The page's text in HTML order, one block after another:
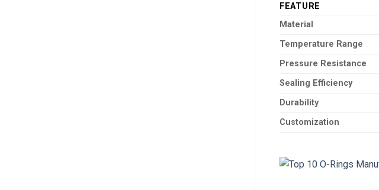
FEATURE
Material
Temperature Range
Pressure Resistance
Sealing Efficiency
Durability
Customization